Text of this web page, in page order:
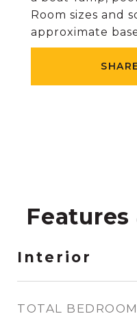
Room sizes and
approximate
Interior
TOTAL